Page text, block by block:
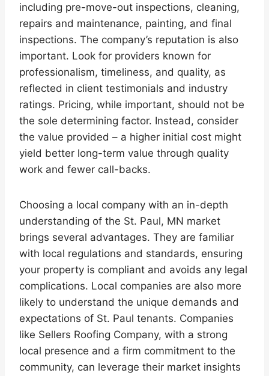
including pre-move-out inspections, cleaning,
repairs and maintenance, painting, and final
inspections. The company’s reputation is also
important. Look for providers known for
professionalism, timeliness, and quality, as
reflected in client testimonials and industry
ratings. Pricing, while important, should not be
the sole determining factor. Instead, consider
the value provided – a higher initial cost might
yield better long-term value through quality
work and fewer call-backs.
Choosing a local company with an in-depth
understanding of the St. Paul, MN market
brings several advantages. They are familiar
with local regulations and standards, ensuring
your property is compliant and avoids any legal
complications. Local companies are also more
likely to understand the unique demands and
expectations of St. Paul tenants. Companies
like Sellers Roofing Company, with a strong
local presence and a firm commitment to the
community, can leverage their market insights